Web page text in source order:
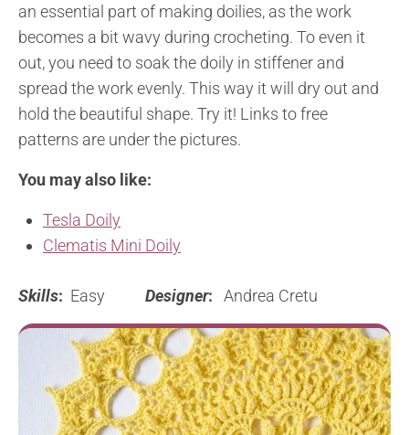
an essential part of making doilies, as the work
becomes a bit wavy during crocheting. To even it
out, you need to soak the doily in stiffener and
spread the work evenly. This way it will dry out and
hold the beautiful shape. Try it! Links to free
patterns are under the pictures.
You may also like:
Tesla Doily
Clematis Mini Doily
Skills: Easy Designer: Andrea Cretu